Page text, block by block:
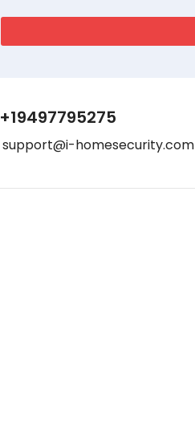
+19497795275
support@i-homesecurity.com